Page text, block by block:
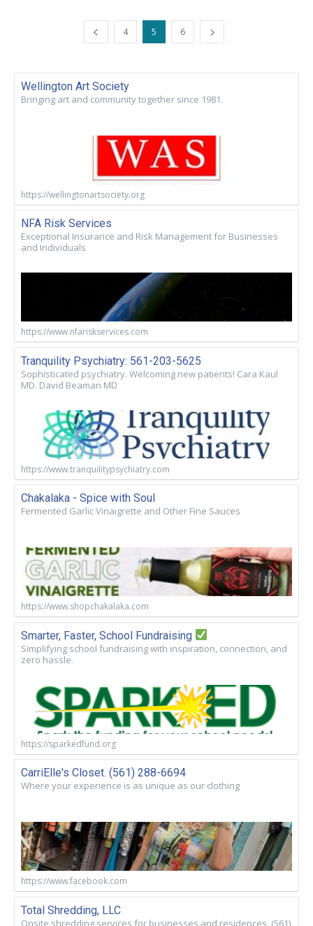
4 5 6
Wellington Art Society
Bringing art and community together since 1981.
https://wellingtonartsociety.org
NFA Risk Services
Exceptional Insurance and Risk Management for Businesses
and Individuals
https://www.nfariskservices.com
Tranquility Psychiatry: 561-203-5625
Sophisticated psychiatry. Welcoming new patients! Cara Kaul
MD. David Beaman MD
https://www.tranquilitypsychiatry.com
Chakalaka - Spice with Soul
Fermented Garlic Vinaigrette and Other Fine Sauces
https://www.shopchakalaka.com
Smarter, Faster, School Fundraising
Simplifying school fundraising with inspiration, connection, and
zero hassle.
https://sparkedfund.org
CarriElle's Closet. (561) 288-6694
Where your experience is as unique as our clothing
https://www.facebook.com
Total Shredding, LLC
Onsite shredding services for businesses and residences. (561)